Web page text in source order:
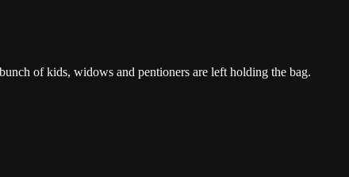
of kids, widows and pentioners are left holding the bag.